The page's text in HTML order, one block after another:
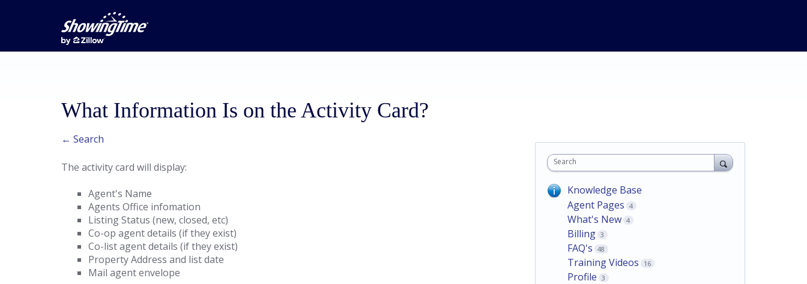
What Information Is on the Activity Card?
← Search
The activity card will display:
Agent's Name
Agents Office infomation
Listing Status (new, closed, etc)
Co-op agent details (if they exist)
Co-list agent details (if they exist)
Property Address and list date
Mail agent envelope
Search
Knowledge Base
Agent Pages
4
What's New 4
Billing 3
FAQ's 48
Training Videos 16
Profile 3